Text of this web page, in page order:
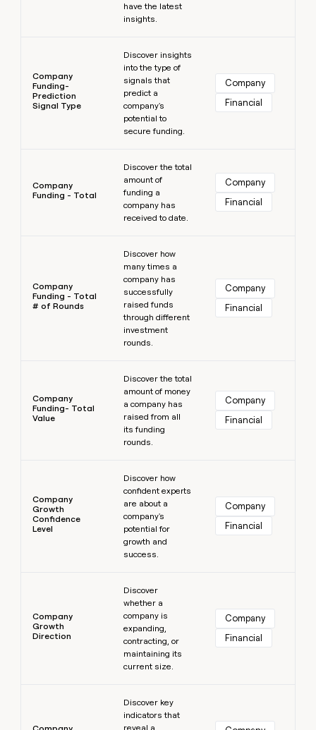
have the latest
insights.
Company
Funding-
Prediction
Signal Type
Discover insights
into the type of
signals that
predict a
company's
potential to
secure funding.
Company
Financial
Company
Funding - Total
Discover the total
amount of
funding a
company has
received to date.
Company
Financial
Company
Funding - Total
# of Rounds
Discover how
many times a
company has
successfully
raised funds
through different
investment
rounds.
Company
Financial
Company
Funding- Total
Value
Discover the total
amount of money
a company has
raised from all
its funding
rounds.
Company
Financial
Company
Growth
Confidence
Level
Discover how
confident experts
are about a
company's
potential for
growth and
success.
Company
Financial
Company
Growth
Direction
Discover
whether a
company is
expanding,
contracting, or
maintaining its
current size.
Company
Financial
Discover key
indicators that
reveal a